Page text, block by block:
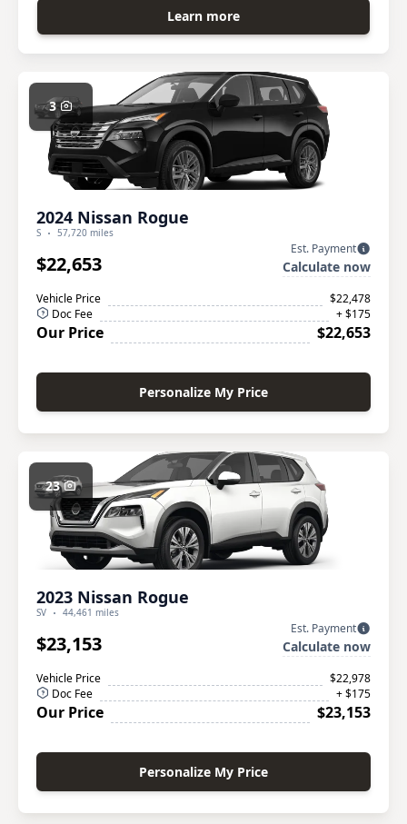
Learn more
3
2024 Nissan Rogue
S 57,720 miles
$22,653
Est. Payment
Calculate now
Vehicle Price
$22,478
Doc Fee
+ $175
Our Price $22,653
Personalize My Price
23
2023 Nissan Rogue
SV 44,461 miles
$23,153
Est. Payment
Calculate now
Vehicle Price
$22,978
Doc Fee
+ $175
Our Price $23,153
Personalize My Price